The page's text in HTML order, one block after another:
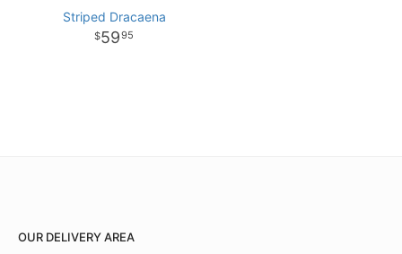
Striped Dracaena
5995
OUR DELIVERY AREA